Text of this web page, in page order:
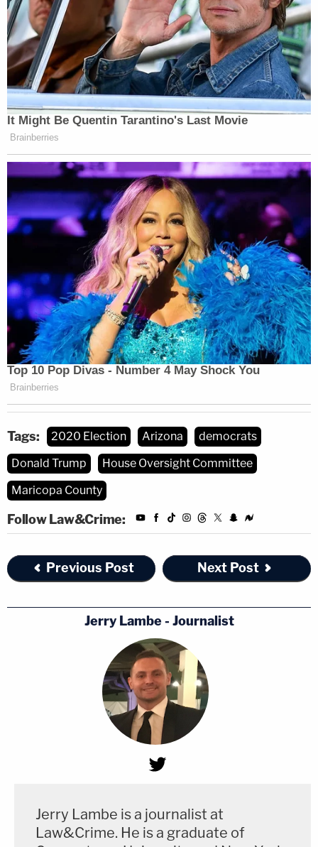
Tags: 2020 Election Arizona
democrats
Donald Trump
House Oversight Committee
Maricopa County
Follow Law&Crime:
Previous Post Next Post
Jerry Lambe - Journalist
Jerry Lambe is a journalist at
Law&Crime. He is a graduate of